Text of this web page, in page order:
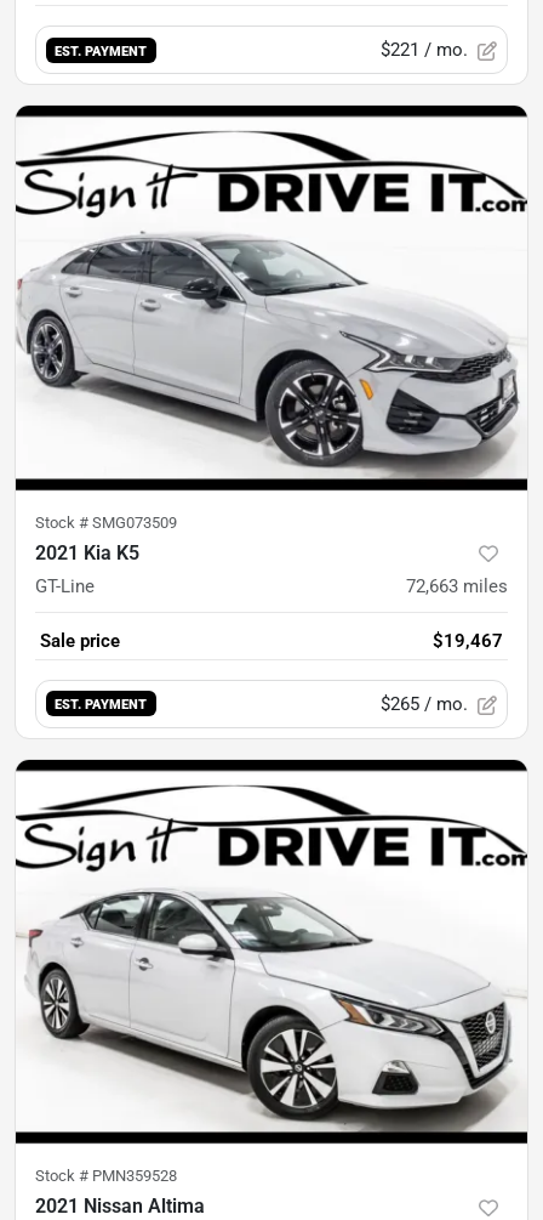
EST. PAYMENT $221 / mo.
Stock # SMG073509
2021 Kia K5
GT-Line 72,663 miles
Sale price $19,467
EST. PAYMENT $265 / mo.
Stock # PMN359528
2021 Nissan Altima